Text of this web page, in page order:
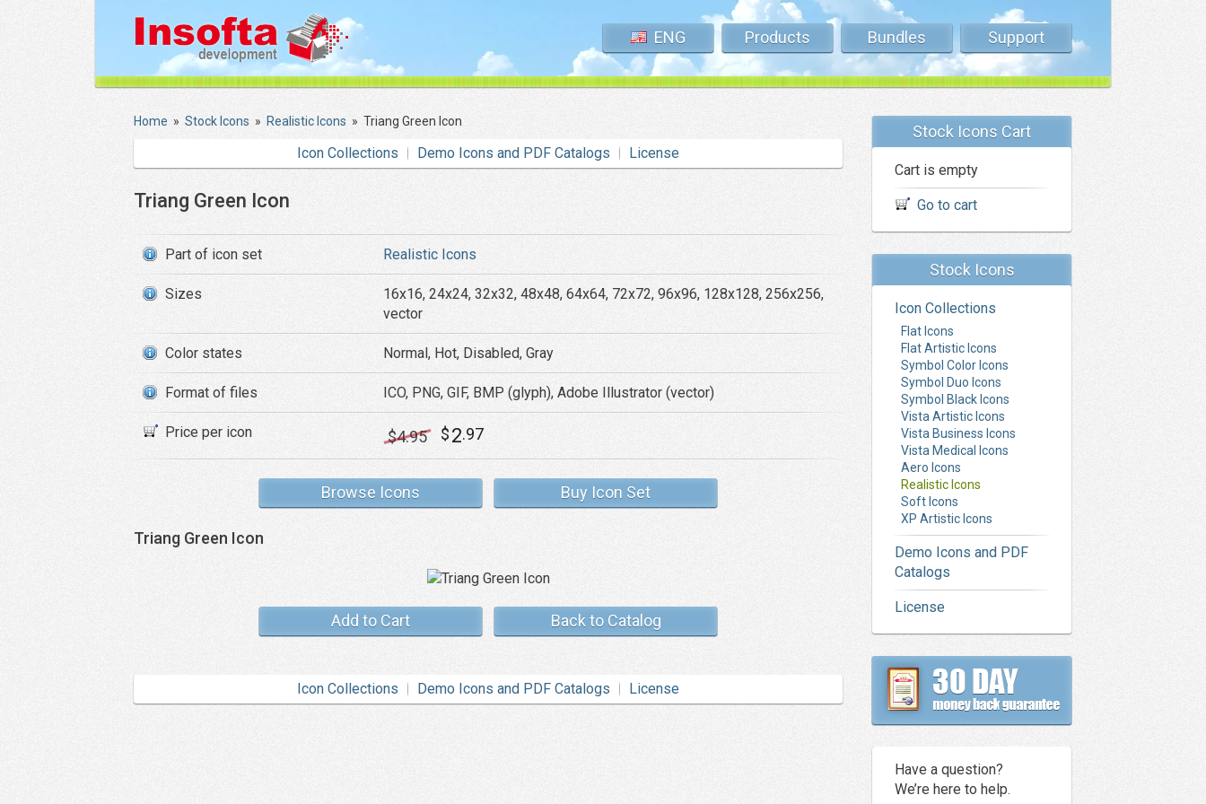
ENG Products Bundles Support
Home » Stock Icons » Realistic Icons » Triang Green Icon
Icon Collections Demo Icons and PDF Catalogs License
Triang Green Icon
Part of icon set Realistic Icons
Sizes
16x16, 24x24, 32x32, 48x48, 64x64, 72x72, 96x96, 128x128, 256x256,
vector
Color states Normal, Hot, Disabled, Gray
Format of files ICO, PNG, GIF, BMP (glyph), Adobe Illustrator (vector)
Price per icon $4.95 $2.97
Browse Icons Buy Icon Set
Triang Green Icon
Add to Cart Back to Catalog
Icon Collections Demo Icons and PDF Catalogs License
Stock Icons Cart
Cart is empty
Go to cart
Stock Icons
Icon Collections
Flat Icons
Flat Artistic Icons
Symbol Color Icons
Symbol Duo Icons
Symbol Black Icons
Vista Artistic Icons
Vista Business Icons
Vista Medical Icons
Aero Icons
Realistic Icons
Soft Icons
XP Artistic Icons
Demo Icons and PDF
Catalogs
License
Have a question?
We’re here to help.